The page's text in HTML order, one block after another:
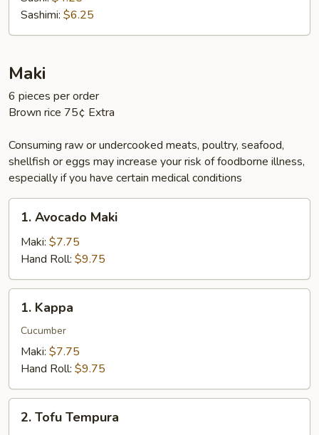
Sashimi: $6.25
Maki
6 pieces per order
Brown rice 75¢ Extra
Consuming raw or undercooked meats, poultry, seafood,
shellfish or eggs may increase your risk of foodborne illness,
especially if you have certain medical conditions
Avocado
Maki
1. Avocado Maki
Maki: $7.75
Hand Roll: $9.75
Kappa
1. Kappa
Cucumber
Maki: $7.75
Hand Roll: $9.75
Tofu
2. Tofu Tempura